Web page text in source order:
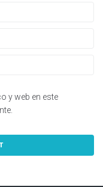
y web en este